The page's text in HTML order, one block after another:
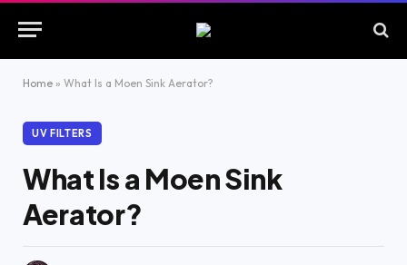
Home » What Is a Moen Sink Aerator?
UV FILTERS
What Is a Moen Sink
Aerator?